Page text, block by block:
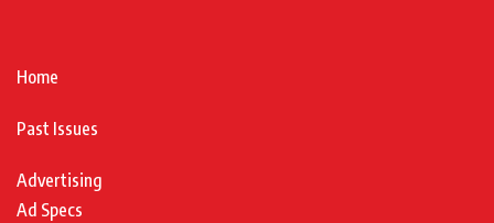
Home
Past Issues
Advertising
Ad Specs